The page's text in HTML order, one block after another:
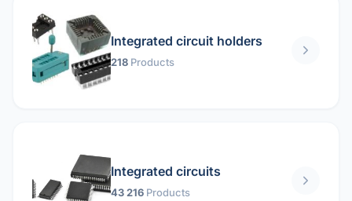
Integrated circuit holders
218 Products
Integrated circuits
43 216 Products